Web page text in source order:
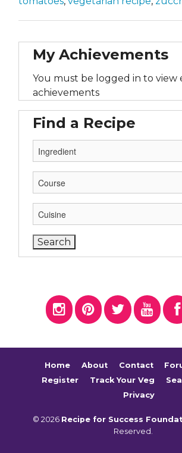
My Achievements
You must be logged in to view
achievements
Find a Recipe
Home About Contact
Register
Track Your Veg
Privacy
© 2026 Recipe for Success
Reserved.